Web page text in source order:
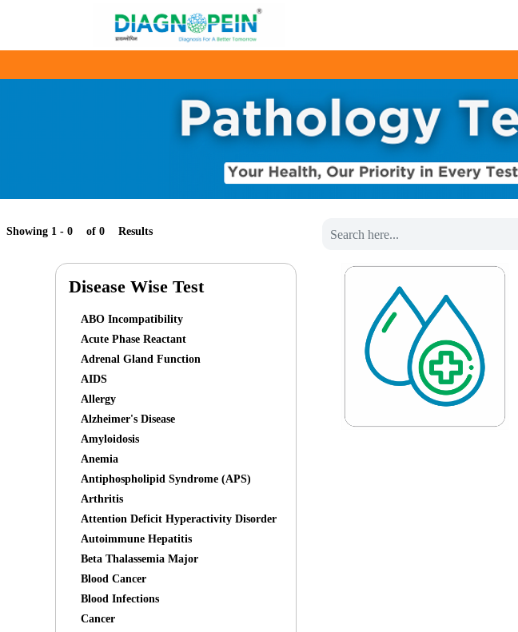
Showing 1 - of Results
Disease Wise Test
ABO Incompatibility
Acute Phase Reactant
Adrenal Gland Function
AIDS
Allergy
Alzheimer's Disease
Amyloidosis
Anemia
Antiphospholipid Syndrome (APS)
Arthritis
Attention Deficit Hyperactivity Disorder
Autoimmune Hepatitis
Beta Thalassemia Major
Blood Cancer
Blood Infections
Cancer